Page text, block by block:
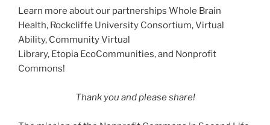
Learn more about our partnerships Whole Brain
Health, Rockcliffe University Consortium, Virtual
Ability, Community Virtual
Library, Etopia EcoCommunities, and Nonprofit
Commons!
Thank you and please share!